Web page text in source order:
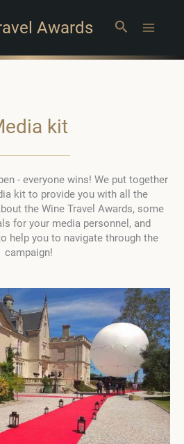
Awards Search
kit
- everyone wins! We put together
kit to provide you with all the
the Wine Travel Awards, some
for your media personnel, and
help you to navigate through the
campaign!